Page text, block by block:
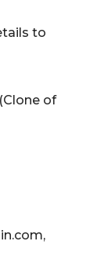
to
of
,